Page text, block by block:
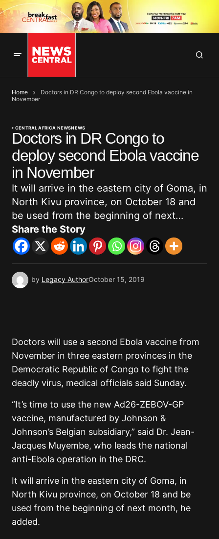
Home
Doctors in DR Congo to deploy second Ebola vaccine in
November
CENTRAL AFRICA NEWSNEWS
Doctors in DR Congo to
deploy second Ebola vaccine
in November
It will arrive in the eastern city of Goma, in
North Kivu province, on October 18 and
be used from the beginning of next…
Share the Story
by Legacy AuthorOctober 15, 2019
Doctors will use a second Ebola vaccine from
November in three eastern provinces in the
Democratic Republic of Congo to fight the
deadly virus, medical officials said Sunday.
“It’s time to use the new Ad26-ZEBOV-GP
vaccine, manufactured by Johnson &
Johnson’s Belgian subsidiary,” said Dr. Jean-
Jacques Muyembe, who leads the national
anti-Ebola operation in the DRC.
It will arrive in the eastern city of Goma, in
North Kivu province, on October 18 and be
used from the beginning of next month, he
added.